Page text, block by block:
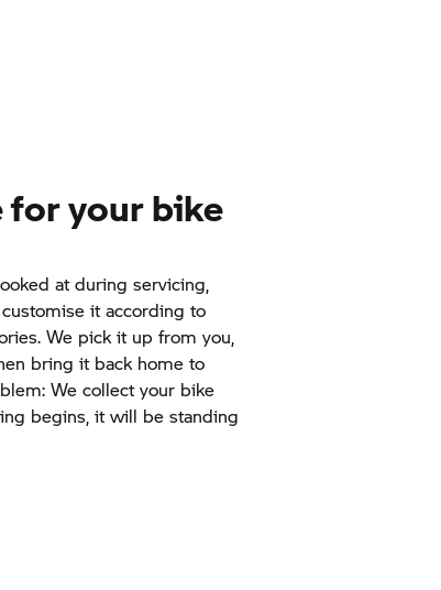
for your bike
at during servicing,
it according to
We pick it up from you,
bring it back home to
We collect your bike
begins, it will be standing